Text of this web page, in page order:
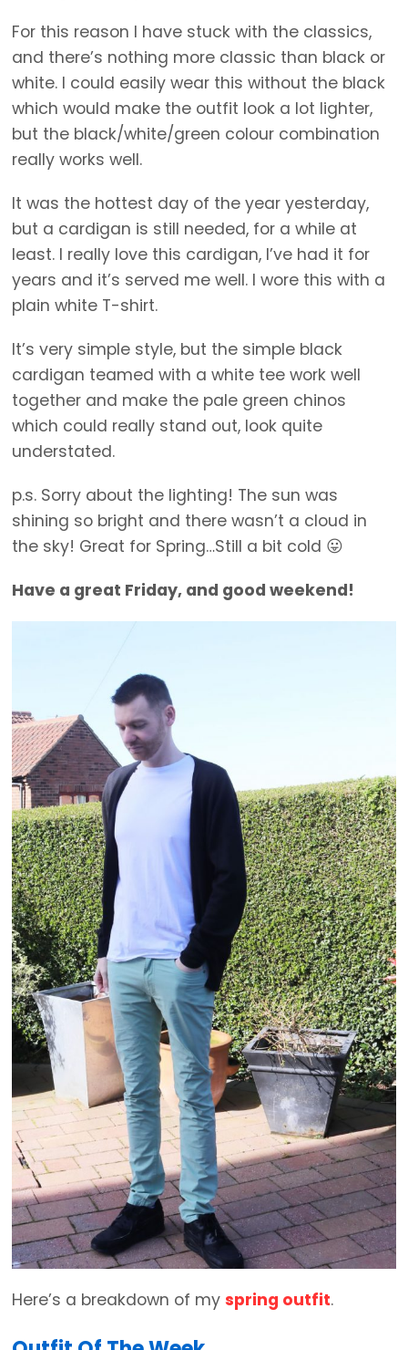
For this reason I have stuck with the classics,
and there’s nothing more classic than black or
white. I could easily wear this without the black
which would make the outfit look a lot lighter,
but the black/white/green colour combination
really works well.
It was the hottest day of the year yesterday,
but a cardigan is still needed, for a while at
least. I really love this cardigan, I’ve had it for
years and it’s served me well. I wore this with a
plain white T-shirt.
It’s very simple style, but the simple black
cardigan teamed with a white tee work well
together and make the pale green chinos
which could really stand out, look quite
understated.
p.s. Sorry about the lighting! The sun was
shining so bright and there wasn’t a cloud in
the sky! Great for Spring…Still a bit cold 😛
Have a great Friday, and good weekend!
Here’s a breakdown of my spring outfit.